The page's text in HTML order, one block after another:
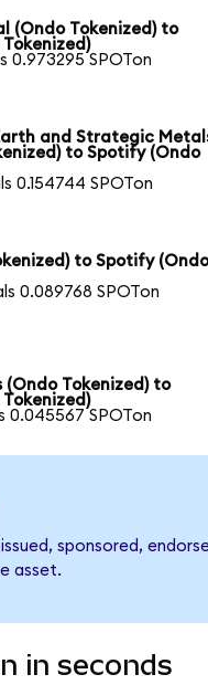
(Ondo Tokenized) to
0.973295 SPOTon
and Strategic
to Spotify (Ondo
0.154744 SPOTon
to Spotify
0.089768 SPOTon
(Ondo Tokenized) to
0.045567 SPOTon
sponsored,
asset.
in seconds